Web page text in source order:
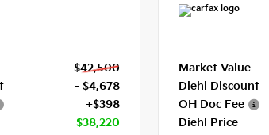
$42,500
- $4,678
+$398
$38,220
Market Value
Diehl Discount
OH Doc Fee
Diehl Price